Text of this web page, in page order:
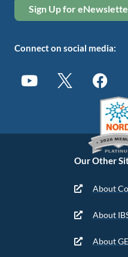
Our Other
About
About
About
Sign Up for
Connect on social media: